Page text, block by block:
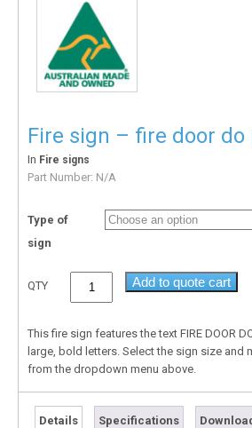
Fire sign – fire door
In Fire signs
Part Number: N/A
Type of
sign
QTY Add to quote cart
This fire sign features the text FIRE DOOR
large, bold letters. Select the sign size and
from the dropdown menu above.
Details Specifications